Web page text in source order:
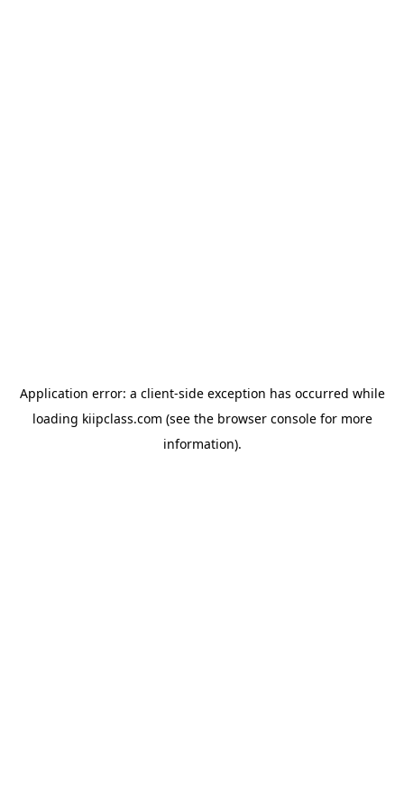
Application error: a client-side exception has occurred while
loading kiipclass.com (see the browser consolefor more
information).